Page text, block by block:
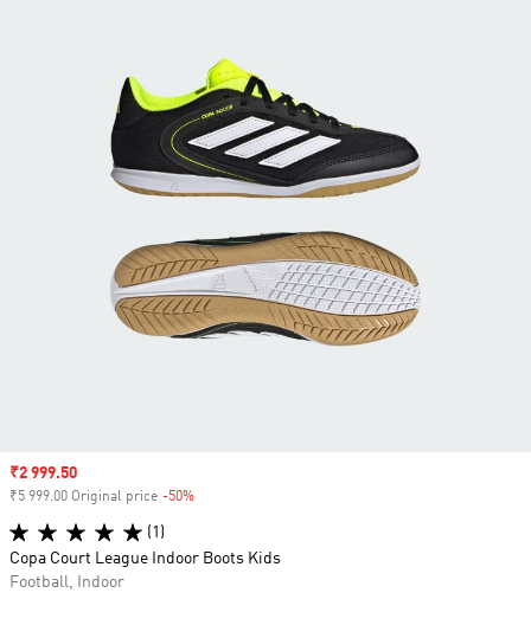
Sale price
₹2 999.50
₹5 999.00 Original price -50%
(1)
Copa Court League Indoor Boots Kids
Football, Indoor